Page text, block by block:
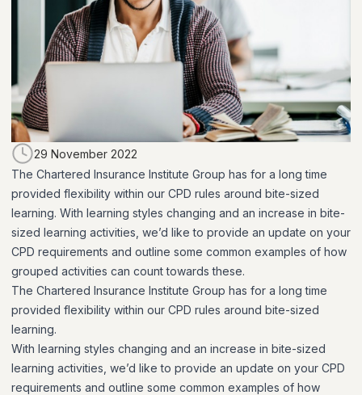
29 November 2022
The Chartered Insurance Institute Group has for a long time
provided flexibility within our CPD rules around bite-sized
learning. With learning styles changing and an increase in bite-
sized learning activities, we’d like to provide an update on your
CPD requirements and outline some common examples of how
grouped activities can count towards these.
The Chartered Insurance Institute Group has for a long time
provided flexibility within our CPD rules around bite-sized
learning.
With learning styles changing and an increase in bite-sized
learning activities, we’d like to provide an update on your CPD
requirements and outline some common examples of how